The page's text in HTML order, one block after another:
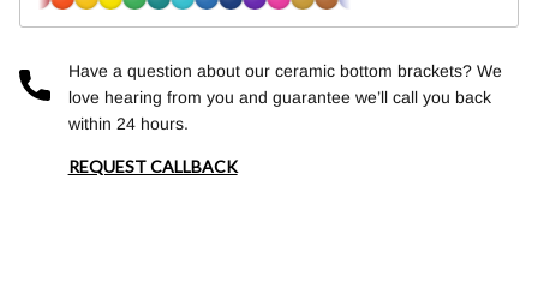
Have a question about our ceramic bottom brackets? We
love hearing from you and guarantee we’ll call you back
within 24 hours.
REQUEST CALLBACK